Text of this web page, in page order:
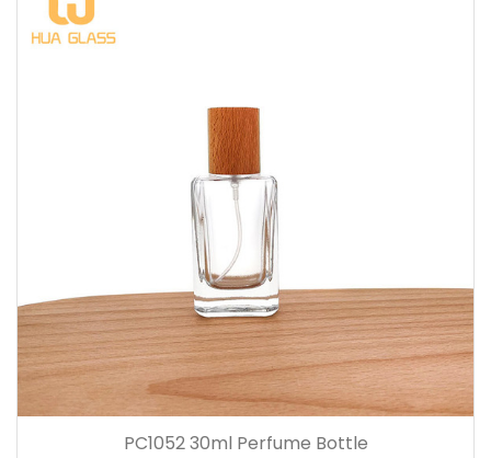
PC1052 30ml Perfume Bottle